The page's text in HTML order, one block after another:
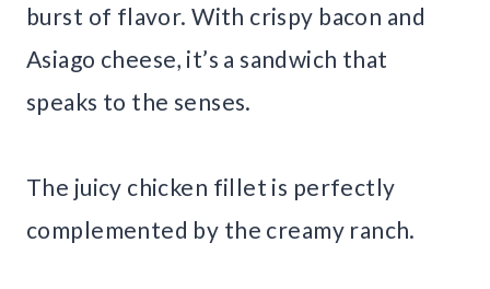
burst of flavor. With crispy bacon and
Asiago cheese, it’s a sandwich that
speaks to the senses.
The juicy chicken fillet is perfectly
complemented by the creamy ranch.